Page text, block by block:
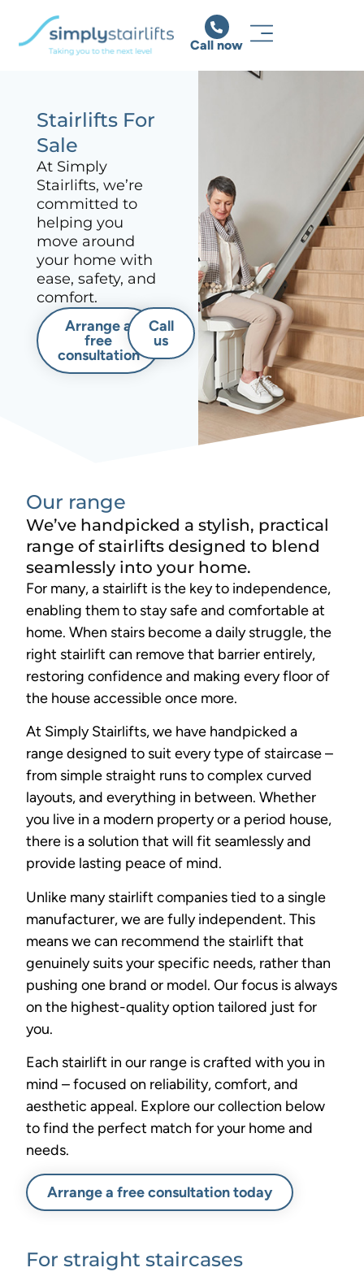
Call now
Stairlifts For
Sale
At Simply
Stairlifts, we’re
committed to
helping you
move around
your home with
ease, safety, and
comfort.
Arrange a
free
consultation
Call
us
Our range
We’ve handpicked a stylish, practical
range of stairlifts designed to blend
seamlessly into your home.
For many, a stairlift is the key to independence,
enabling them to stay safe and comfortable at
home. When stairs become a daily struggle, the
right stairlift can remove that barrier entirely,
restoring confidence and making every floor of
the house accessible once more.
At Simply Stairlifts, we have handpicked a
range designed to suit every type of staircase –
from simple straight runs to complex curved
layouts, and everything in between. Whether
you live in a modern property or a period house,
there is a solution that will fit seamlessly and
provide lasting peace of mind.
Unlike many stairlift companies tied to a single
manufacturer, we are fully independent. This
means we can recommend the stairlift that
genuinely suits your specific needs, rather than
pushing one brand or model. Our focus is always
on the highest-quality option tailored just for
you.
Each stairlift in our range is crafted with you in
mind – focused on reliability, comfort, and
aesthetic appeal. Explore our collection below
to find the perfect match for your home and
needs.
Arrange a free consultation today
For straight staircases